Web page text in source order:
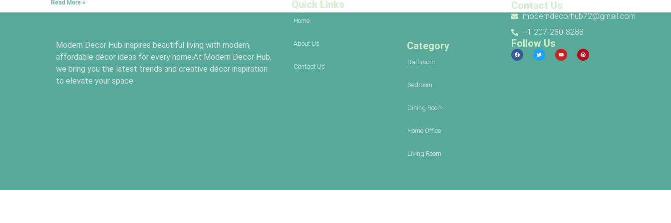
Read More »
Modern Decor Hub inspires beautiful living with modern,
affordable décor ideas for every home.At Modern Decor Hub,
we bring you the latest trends and creative décor inspiration
to elevate your space.
Quick Links
Home
About Us
Contact Us
Category
Bathroom
Bedroom
Dining Room
Home Office
Living Room
Contact Us
moderndecorhub72@gmail.com
+1 207-280-8288
Follow Us